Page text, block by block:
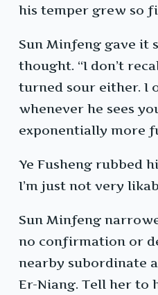
his temper grew so
Sun Minfeng gave it
thought. “I don’t
turned sour either. I
whenever he sees
exponentially more
Ye Fusheng rubbed
I’m just not very
Sun Minfeng
no confirmation or
nearby subordinate
Er-Niang. Tell her to